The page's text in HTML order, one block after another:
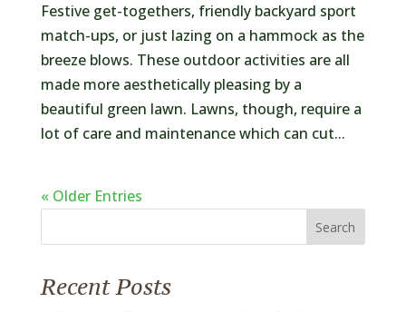
Festive get-togethers, friendly backyard sport
match-ups, or just lazing on a hammock as the
breeze blows. These outdoor activities are all
made more aesthetically pleasing by a
beautiful green lawn. Lawns, though, require a
lot of care and maintenance which can cut...
« Older Entries
Recent Posts